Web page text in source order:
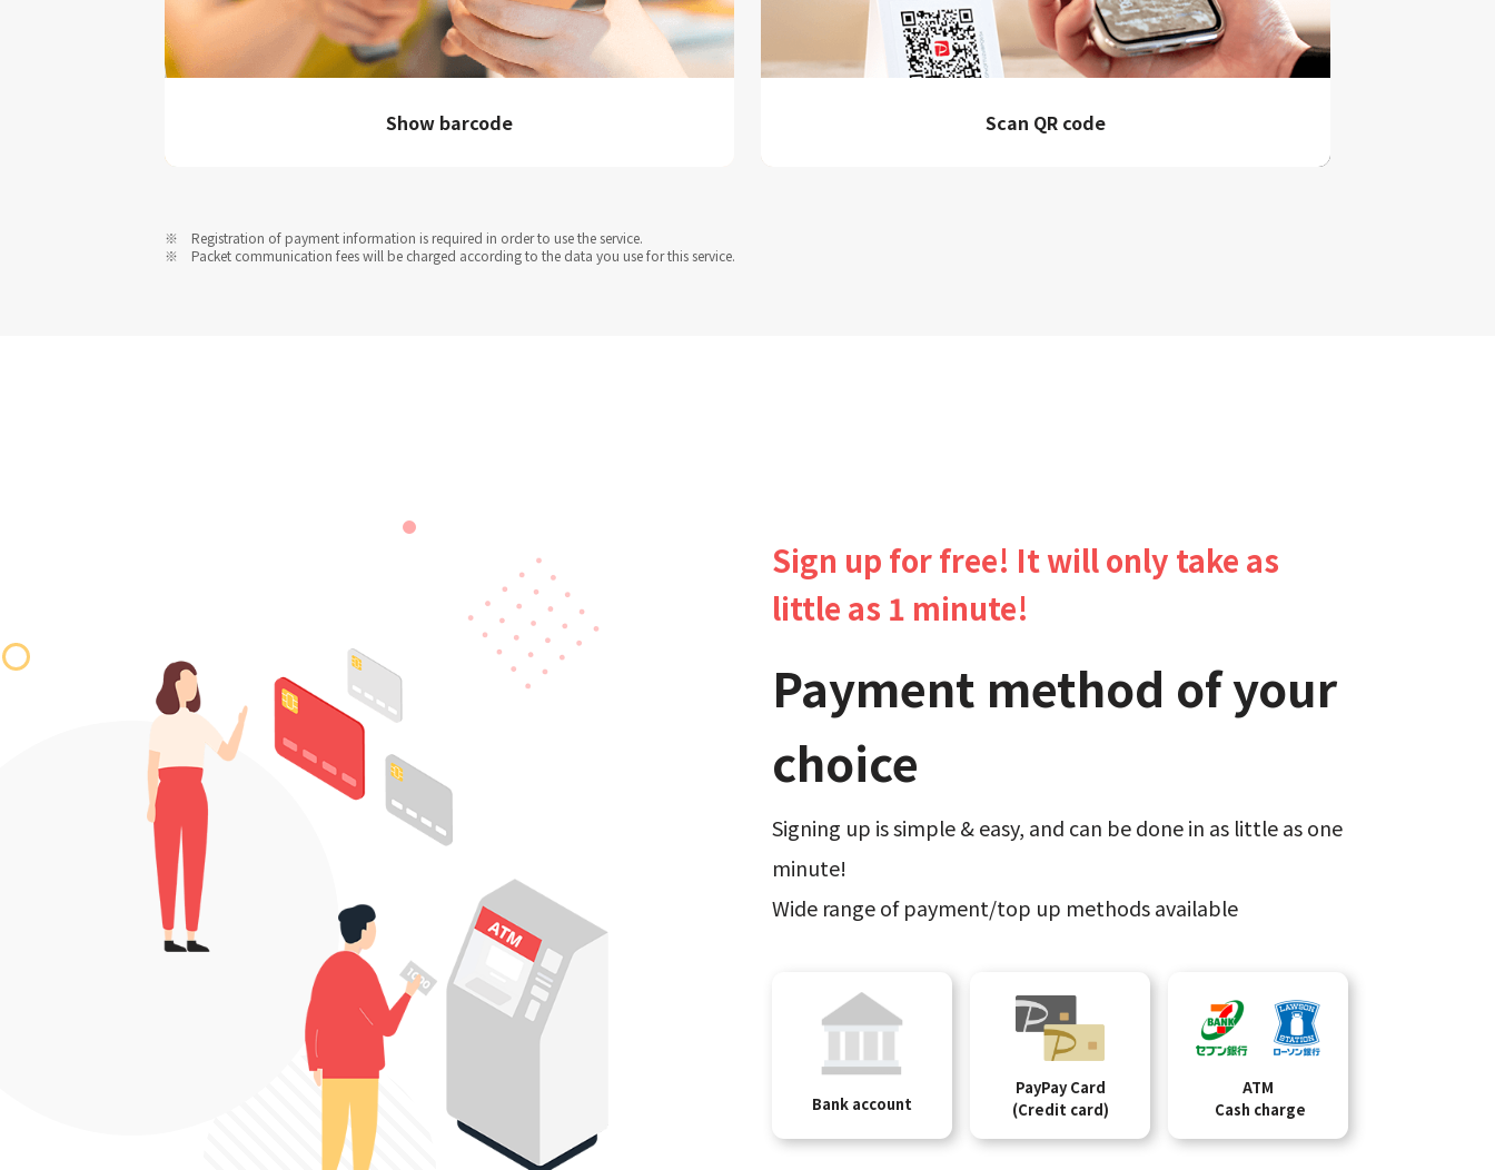
Show barcode Scan QR code
Registration of payment information is required in order to use the service.
Packet communication fees will be charged according to the data you use for this service.
Sign up for free! It will only take as
little as 1 minute!
Payment method of your
choice
Signing up is simple & easy,​ and can be done​ in as little as one
minute!
Wide range of payment/top up methods available
Bank account
PayPay Card
(Credit card)
ATM
Cash charge